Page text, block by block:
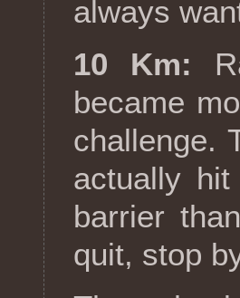
always
10 Km:
became
challenge.
actually
barrier
quit, stop